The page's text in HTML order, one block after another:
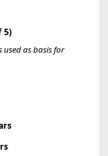
5)
used as basis for